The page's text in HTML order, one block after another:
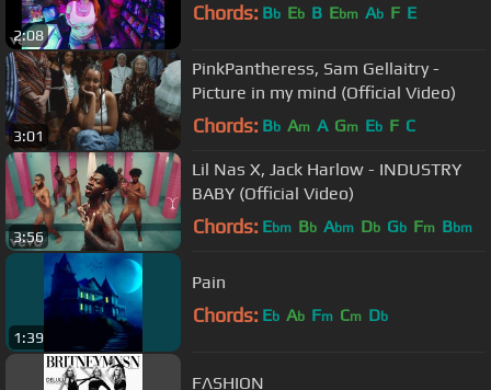
2:08
Chords: Bb Eb B Ebm Ab F E
3:01
PinkPantheress, Sam Gellaitry -
Picture in my mind (Official Video)
Chords: Bb Am A Gm Eb F C
3:56
Lil Nas X, Jack Harlow - INDUSTRY
BABY (Official Video)
Chords: Ebm Bb Abm Db Gb Fm Bbm
1:39
Pain
Chords: Eb Ab Fm Cm Db
FΛSHION